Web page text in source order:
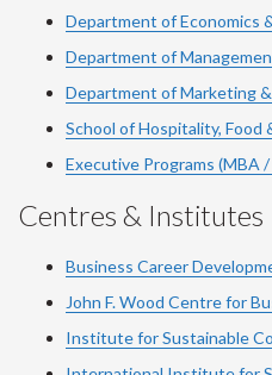
Department of Economics
Department of
Department of Marketing
School of Hospitality, Food
Executive Programs (MBA
Centres & Institutes
Business Career
John F. Wood Centre for
Institute for Sustainable